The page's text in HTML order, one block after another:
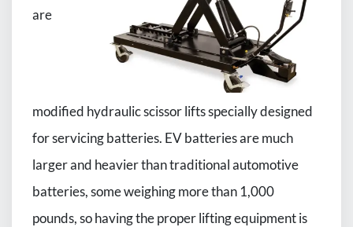
are
modified hydraulic scissor lifts specially designed
for servicing batteries. EV batteries are much
larger and heavier than traditional automotive
batteries, some weighing more than 1,000
pounds, so having the proper lifting equipment is